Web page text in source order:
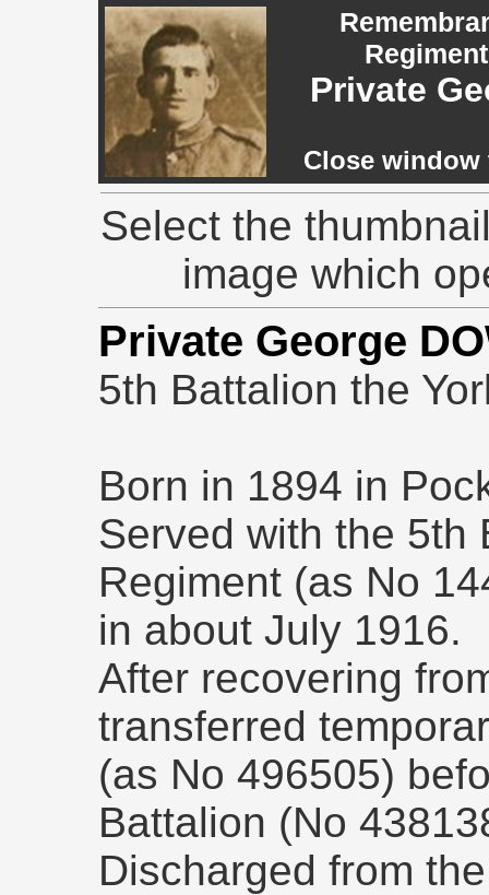
Private
Close
Select the
image which
Private George
5th Battalion the
Born in 1894 in
Served with the 5th
Regiment (as No
in about July 1916.
After recovering
transferred
(as No 496505)
Battalion (No
Discharged from